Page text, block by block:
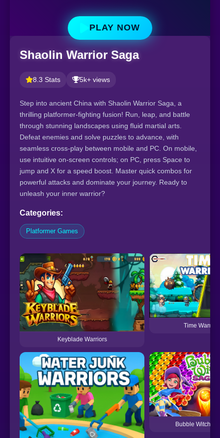
PLAY NOW
Shaolin Warrior Saga
8.3 Stats 5k+ views
Step into ancient China with Shaolin Warrior Saga, a
thrilling platformer-fighting fusion! Run, leap, and battle
through stunning landscapes using fluid martial arts.
Defeat enemies and solve puzzles to advance, with
seamless cross-play between mobile and PC. On mobile,
use intuitive on-screen controls; on PC, press Space to
jump and X for a speed boost. Master quick combos for
powerful attacks and dominate your journey. Ready to
unleash your inner warrior?
Categories:
Platformer Games
Keyblade Warriors
Time Warrior
Bubble Witch